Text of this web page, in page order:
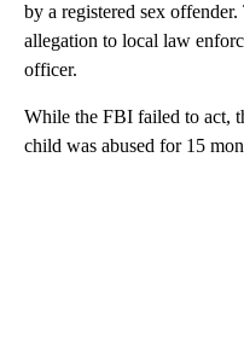
by a registered sex
allegation to local law
officer.
While the FBI failed to act,
child was abused for 15